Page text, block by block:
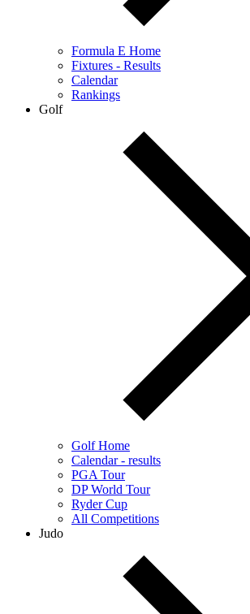
Formula E Home
Fixtures - Results
Calendar
Rankings
Golf
Golf Home
Calendar - results
PGA Tour
DP World Tour
Ryder Cup
All Competitions
Judo